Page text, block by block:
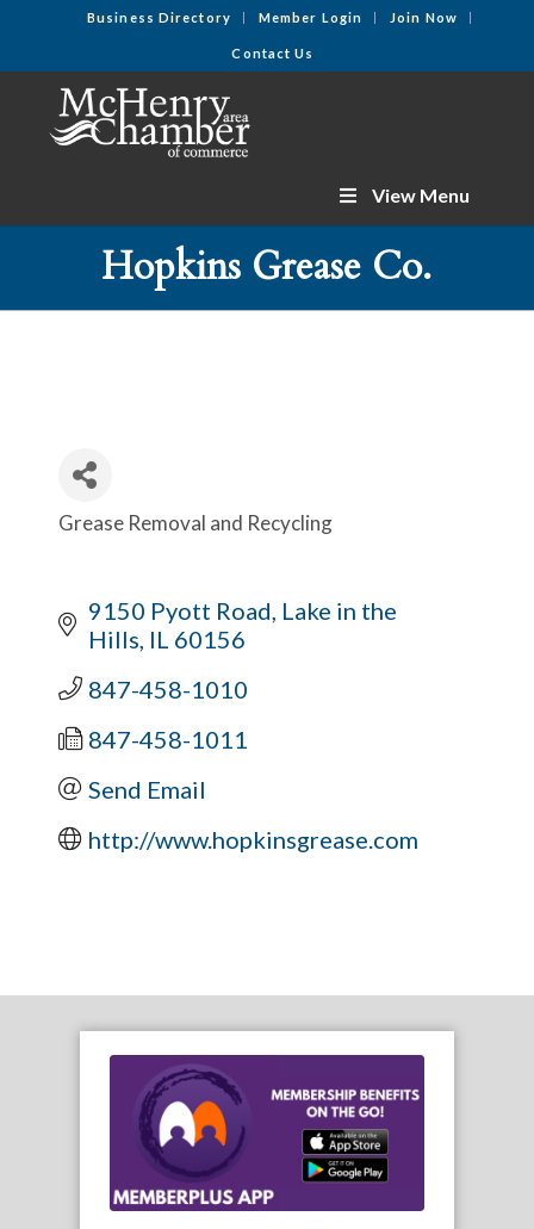
Business Directory Member Login Join Now
Contact Us
View Menu
Hopkins Grease Co.
Categories
Grease Removal and Recycling
9150 Pyott Road Lake in the
Hills IL 60156
847-458-1010
847-458-1011
Send Email
http://www.hopkinsgrease.com